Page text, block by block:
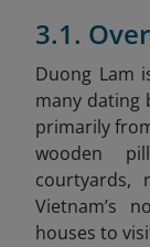
3.1.
Duong Lam
many dating
primarily
wooden
courtyards,
Vietnam’s
houses to